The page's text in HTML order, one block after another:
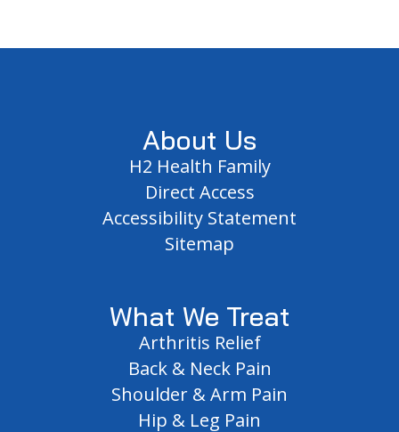
About Us
H2 Health Family
Direct Access
Accessibility Statement
Sitemap
What We Treat
Arthritis Relief
Back & Neck Pain
Shoulder & Arm Pain
Hip & Leg Pain